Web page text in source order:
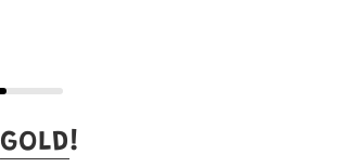
GOLD!